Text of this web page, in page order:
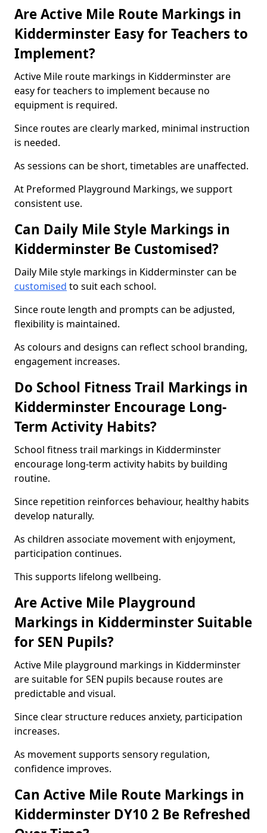
Are Active Mile Route Markings in
Kidderminster Easy for Teachers to
Implement?
Active Mile route markings in Kidderminster are
easy for teachers to implement because no
equipment is required.
Since routes are clearly marked, minimal instruction
is needed.
As sessions can be short, timetables are unaffected.
At Preformed Playground Markings, we support
consistent use.
Can Daily Mile Style Markings in
Kidderminster Be Customised?
Daily Mile style markings in Kidderminster can be
customised to suit each school.
Since route length and prompts can be adjusted,
flexibility is maintained.
As colours and designs can reflect school branding,
engagement increases.
Do School Fitness Trail Markings in
Kidderminster Encourage Long-
Term Activity Habits?
School fitness trail markings in Kidderminster
encourage long-term activity habits by building
routine.
Since repetition reinforces behaviour, healthy habits
develop naturally.
As children associate movement with enjoyment,
participation continues.
This supports lifelong wellbeing.
Are Active Mile Playground
Markings in Kidderminster Suitable
for SEN Pupils?
Active Mile playground markings in Kidderminster
are suitable for SEN pupils because routes are
predictable and visual.
Since clear structure reduces anxiety, participation
increases.
As movement supports sensory regulation,
confidence improves.
Can Active Mile Route Markings in
Kidderminster DY10 2 Be Refreshed